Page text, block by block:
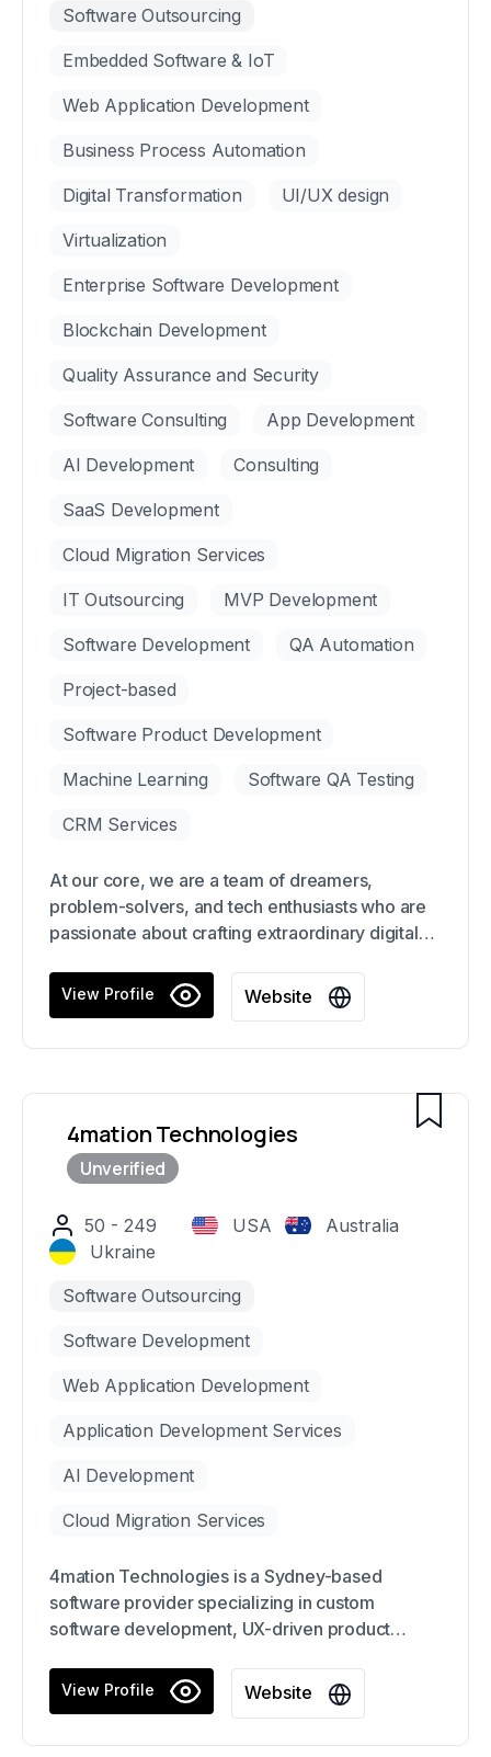
Software Outsourcing
Embedded Software & IoT
Web Application Development
Business Process Automation
Digital Transformation UI/UX design
Virtualization
Enterprise Software Development
Blockchain Development
Quality Assurance and Security
Software Consulting App Development
AI Development Consulting
SaaS Development
Cloud Migration Services
IT Outsourcing MVP Development
Software Development QA Automation
Project-based
Software Product Development
Machine Learning Software QA Testing
CRM Services
At our core, we are a team of dreamers,
problem-solvers, and tech enthusiasts who are
passionate about crafting extraordinary digital
are on a relentless pursuit to deliver unparalleled
results that exceed expectations and elevate
View Profile Website
4mation Technologies
50 - 249 USA
Australia
Ukraine
Software Outsourcing
Software Development
Web Application Development
Application Development Services
AI Development
Cloud Migration Services
4mation Technologies is a Sydney-based
software provider specializing in custom
software development, UX-driven product
View Profile Website